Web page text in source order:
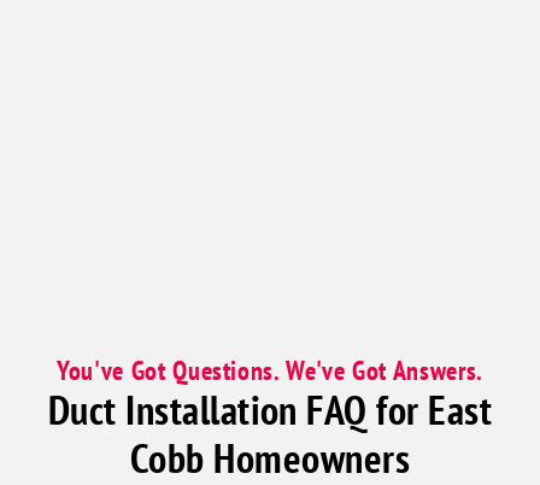
You've Got Questions. We've Got Answers.
Duct Installation FAQ for East
Cobb Homeowners